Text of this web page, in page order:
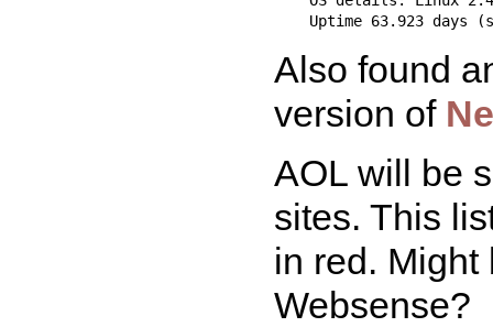
Also found
version of
AOL will be
sites. This
in red. Might
Websense?